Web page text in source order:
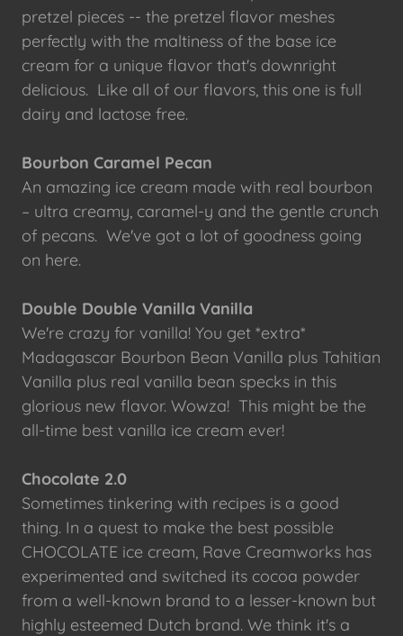
pretzel pieces -- the pretzel flavor meshes
perfectly with the maltiness of the base ice
cream for a unique flavor that's downright
delicious. Like all of our flavors, this one is full
dairy and lactose free.
Bourbon Caramel Pecan
An amazing ice cream made with real bourbon
– ultra creamy, caramel-y and the gentle crunch
of pecans. We've got a lot of goodness going
on here.
Double Double Vanilla Vanilla
We're crazy for vanilla! You get *extra*
Madagascar Bourbon Bean Vanilla plus Tahitian
Vanilla plus real vanilla bean specks in this
glorious new flavor. Wowza! This might be the
all-time best vanilla ice cream ever!
Chocolate 2.0
Sometimes tinkering with recipes is a good
thing. In a quest to make the best possible
CHOCOLATE ice cream, Rave Creamworks has
experimented and switched its cocoa powder
from a well-known brand to a lesser-known but
highly esteemed Dutch brand. We think it's a